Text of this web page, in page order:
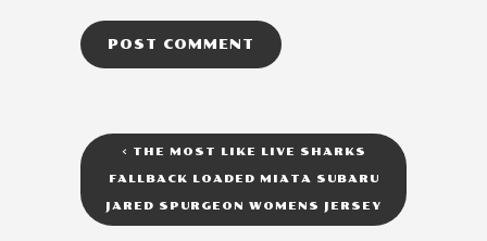
< THE MOST LIKE LIVE SHARKS
FALLBACK LOADED MIATA SUBARU
JARED SPURGEON WOMENS JERSEY